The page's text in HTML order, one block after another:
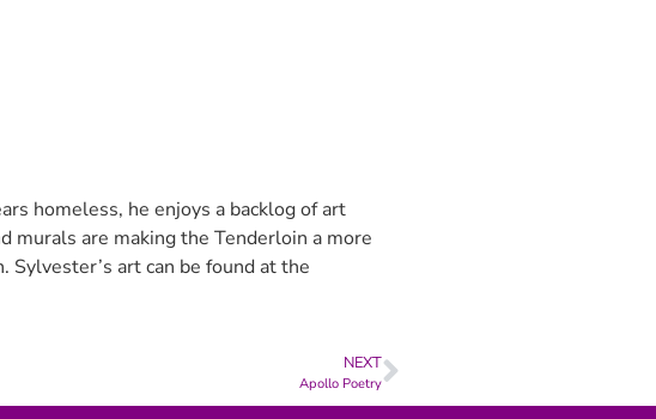
homeless, he enjoys a backlog of art
murals are making the Tenderloin a more
art can be found at the
NEXT
Apollo Poetry